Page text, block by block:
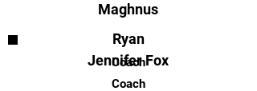
Jennifer Fox
Coach
Coach
Maghnus
Ryan